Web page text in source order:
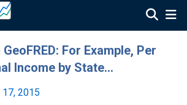
For Example, Per
Income by State…
17, 2015